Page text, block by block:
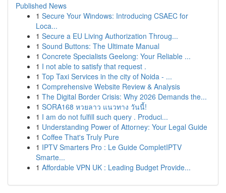
Published News
1 Secure Your Windows: Introducing CSAEC for
Loca...
1 Secure a EU Living Authorization Throug...
1 Sound Buttons: The Ultimate Manual
1 Concrete Specialists Geelong: Your Reliable ...
1 I not able to satisfy that request .
1 Top Taxi Services in the city of Noida - ...
1 Comprehensive Website Review & Analysis
1 The Digital Border Crisis: Why 2026 Demands the...
1 SORA168 หวยลาว แนวทาง วันนี้!
1 I am do not fulfill such query . Produci...
1 Understanding Power of Attorney: Your Legal Guide
1 Coffee That's Truly Pure
1 IPTV Smarters Pro : Le Guide CompletIPTV
Smarte...
1 Affordable VPN UK : Leading Budget Provide...